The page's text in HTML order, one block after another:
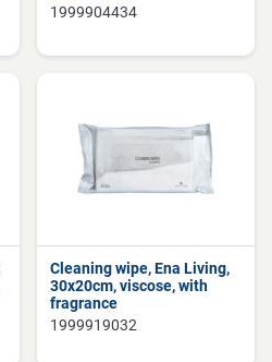
1999904434
Cleaning wipe, Ena Living,
30x20cm, viscose, with
fragrance
1999919032